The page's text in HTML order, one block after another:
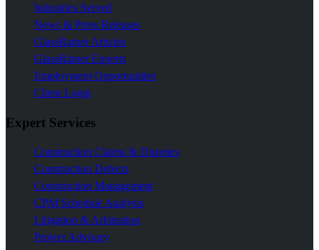
Industries Served
News & Press Releases
GlassRatner Articles
GlassRatner Experts
Employment Opportunities
Client Login
Expert Services
Construction Claims & Disputes
Construction Defects
Construction Management
CPM Schedule Analysis
Litigation & Arbitration
Project Advisory